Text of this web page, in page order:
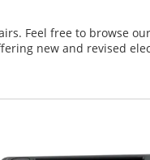
Feel free to browse
new and revised